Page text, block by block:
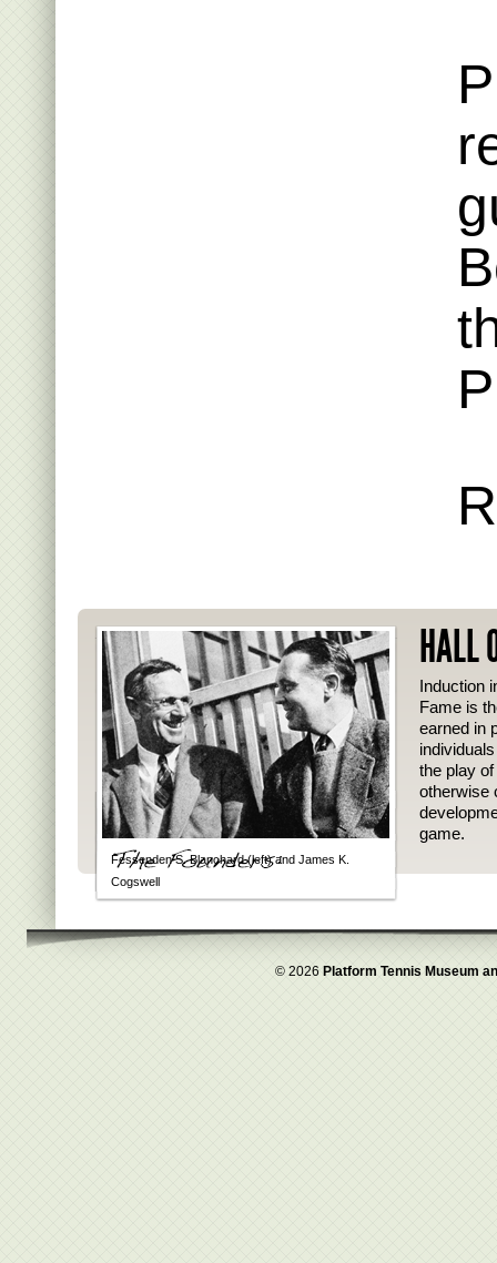
Fessenden S. Blanchard (left) and James K.
Cogswell
HALL
Induction
Fame is
earned in
the play
otherwise
game.
© 2026 Platform Tennis Museum